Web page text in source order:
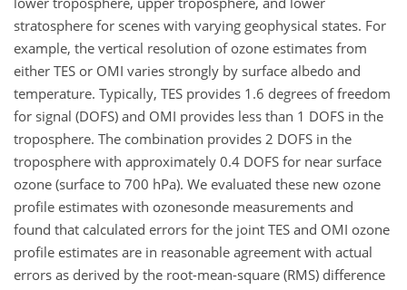
stratosphere for scenes with varying geophysical states. For
example, the vertical resolution of ozone estimates from
either TES or OMI varies strongly by surface albedo and
temperature. Typically, TES provides 1.6 degrees of freedom
for signal (DOFS) and OMI provides less than 1 DOFS in the
troposphere. The combination provides 2 DOFS in the
troposphere with approximately 0.4 DOFS for near surface
ozone (surface to 700 hPa). We evaluated these new ozone
profile estimates with ozonesonde measurements and
found that calculated errors for the joint TES and OMI ozone
profile estimates are in reasonable agreement with actual
errors as derived by the root-mean-square (RMS) difference